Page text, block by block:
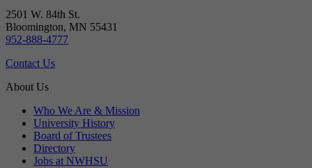
2501 W. 84th St.
Bloomington, MN 55431
952-888-4777
Contact Us
About Us
Who We Are & Mission
University History
Board of Trustees
Directory
Jobs at NWHSU